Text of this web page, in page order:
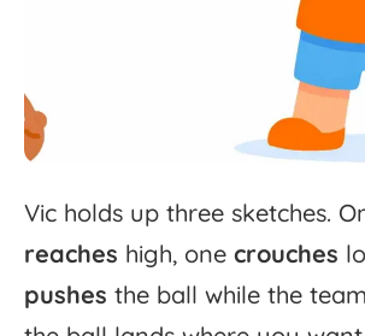
Vic holds up three sketches.
reaches high, one crouches
pushes the ball while the team